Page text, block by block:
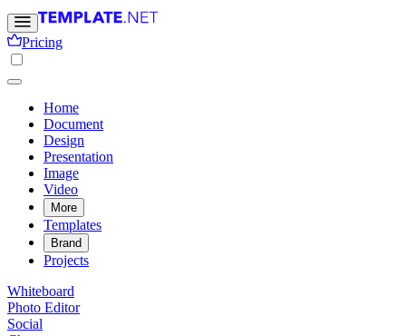
Pricing
Home
Document
Design
Presentation
Image
Video
More
Templates
Brand
Projects
Whiteboard
Photo Editor
Social